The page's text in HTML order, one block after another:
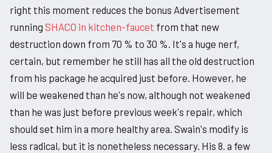
right this moment reduces the bonus Advertisement
running SHACO in kitchen-faucet from that new
destruction down from 70 % to 30 %. It's a huge nerf,
certain, but remember he still has all the old destruction
from his package he acquired just before. However, he
will be weakened than he's now, although not weakened
than he was just before previous week's repair, which
should set him in a more healthy area. Swain's modify is
less radical, but it is nonetheless necessary. His 8. a few